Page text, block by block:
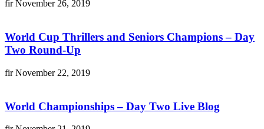
firNovember 26, 2019
World Cup Thrillers and Seniors Champions – Day
Two Round-Up
firNovember 22, 2019
World Championships – Day Two Live Blog